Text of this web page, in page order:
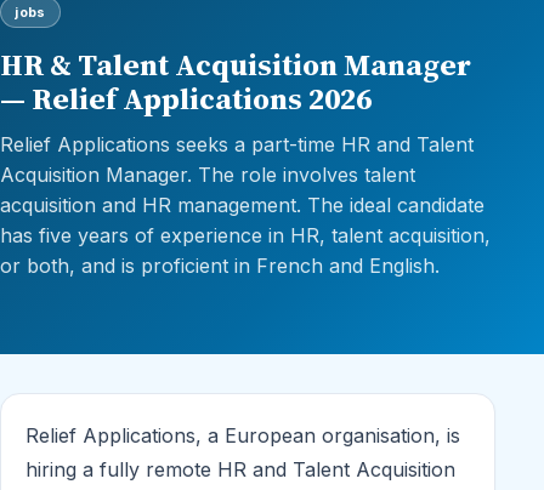
jobs
HR & Talent Acquisition Manager
— Relief Applications 2026
Relief Applications seeks a part-time HR and Talent
Acquisition Manager. The role involves talent
acquisition and HR management. The ideal candidate
has five years of experience in HR, talent acquisition,
or both, and is proficient in French and English.
Relief Applications, a European organisation, is
hiring a fully remote HR and Talent Acquisition